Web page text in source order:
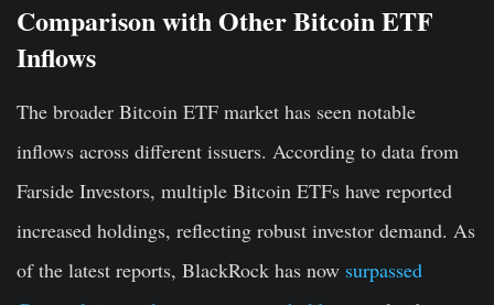
Comparison with Other Bitcoin ETF
Inflows
The broader Bitcoin ETF market has seen notable
inflows across different issuers. According to data from
Farside Investors, multiple Bitcoin ETFs have reported
increased holdings, reflecting robust investor demand. As
of the latest reports, BlackRock has now surpassed